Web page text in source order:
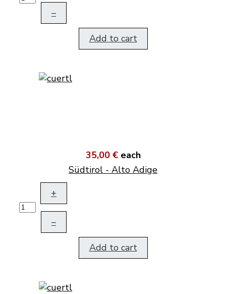
–
Add to cart
35,00 € each
Südtirol - Alto Adige
+
–
Add to cart